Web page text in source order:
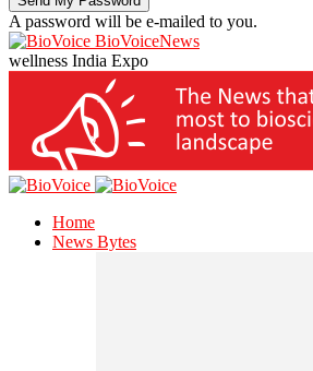
A password will be e-mailed to you.
BioVoiceNews
wellness India Expo
Home
News Bytes